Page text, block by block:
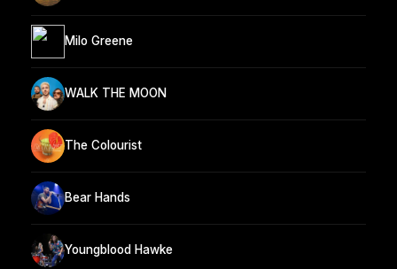
Milo Greene
WALK THE MOON
The Colourist
Bear Hands
Youngblood Hawke